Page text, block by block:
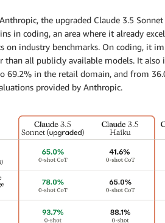
the upgraded Claude 3.5
in coding, an area where it already
on industry benchmarks. On coding, it
than all publicly available models. It also
69.2% in the retail domain, and from
provided by Anthropic.